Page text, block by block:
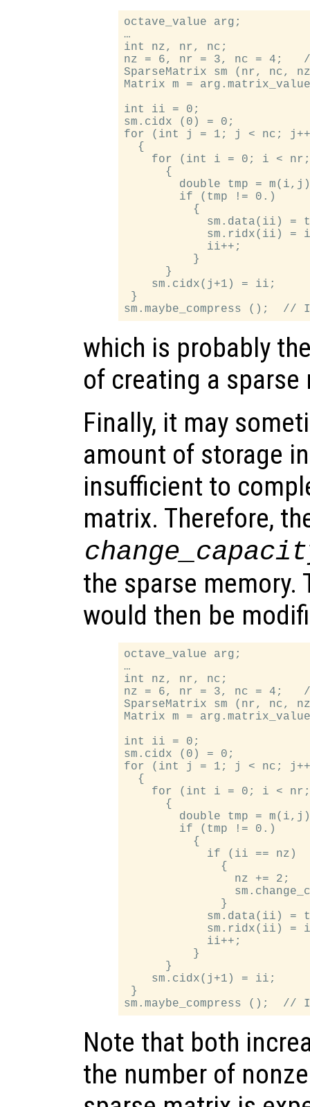
octave_value arg;
…
int nz, nr, nc;
nz = 6, nr = 3, nc = 4;   //
SparseMatrix sm (nr, nc,
Matrix m =
int ii = 0;
sm.cidx (0) = 0;
for (int j = 1; j < nc;
  {
for (int i = 0; i <
      {
double tmp =
        if (tmp != 0.)
          {
sm.data(ii) =
sm.ridx(ii) =
            ii++;
          }
      }
    sm.cidx(j+1) = ii;
}
which is probably
of creating a sparse
Finally, it may
amount of storage
insufficient to
matrix. Therefore,
the sparse memory.
would then be
octave_value arg;
…
int nz, nr, nc;
nz = 6, nr = 3, nc = 4;   //
SparseMatrix sm (nr, nc,
Matrix m =
int ii = 0;
sm.cidx (0) = 0;
for (int j = 1; j < nc;
  {
for (int i = 0; i <
      {
double tmp =
        if (tmp != 0.)
          {
            if (ii == nz)
              {
nz += 2;
              }
sm.data(ii) =
sm.ridx(ii) =
            ii++;
          }
      }
    sm.cidx(j+1) = ii;
}
Note that both
the number of